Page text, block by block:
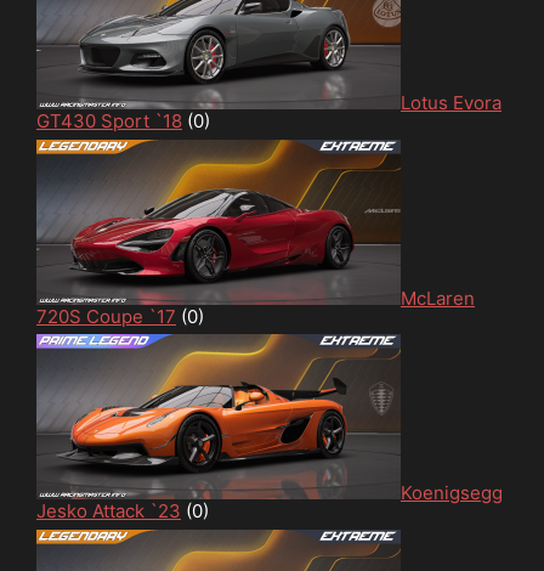
Lotus Evora
GT430 Sport `18 (0)
McLaren
720S Coupe `17 (0)
Koenigsegg
Jesko Attack `23 (0)